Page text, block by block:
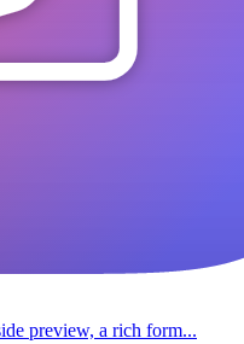
preview, a rich form...